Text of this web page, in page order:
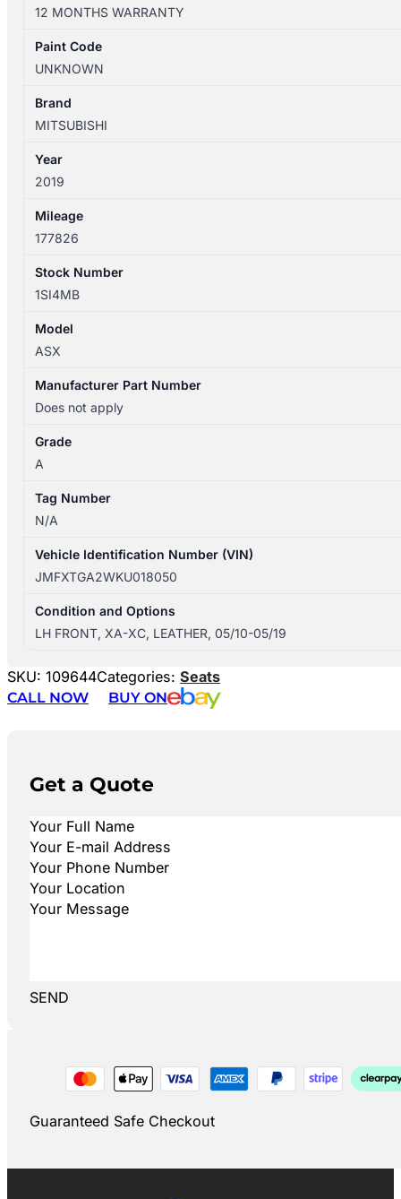
05/2010-
05/2019
LEFT
SEAT
LEATHER
12 MONTHS WARRANTY
Paint Code
UNKNOWN
Brand
MITSUBISHI
Year
2019
Mileage
177826
Stock Number
1SI4MB
Model
ASX
Manufacturer Part Number
Does not apply
Grade
A
Tag Number
N/A
Vehicle Identification Number (VIN)
JMFXTGA2WKU018050
Condition and Options
LH FRONT, XA-XC, LEATHER, 05/10-05/19
SKU: 109644Categories: Seats
CALL NOW
BUY ON
Get a Quote
SEND
Guaranteed Safe Checkout